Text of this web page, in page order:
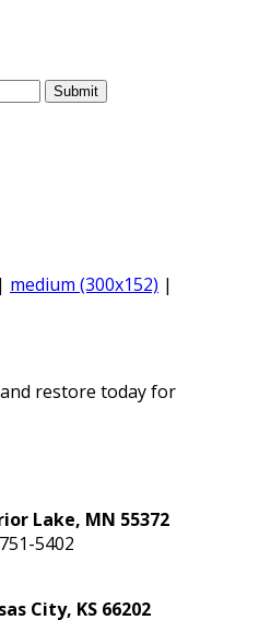
Submit
| medium (300x152) |
restore today for
Lake, MN 55372
5402
City, KS 66202